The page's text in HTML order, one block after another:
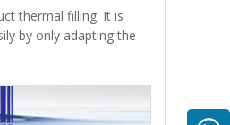
thermal filling. It is
by only adapting the